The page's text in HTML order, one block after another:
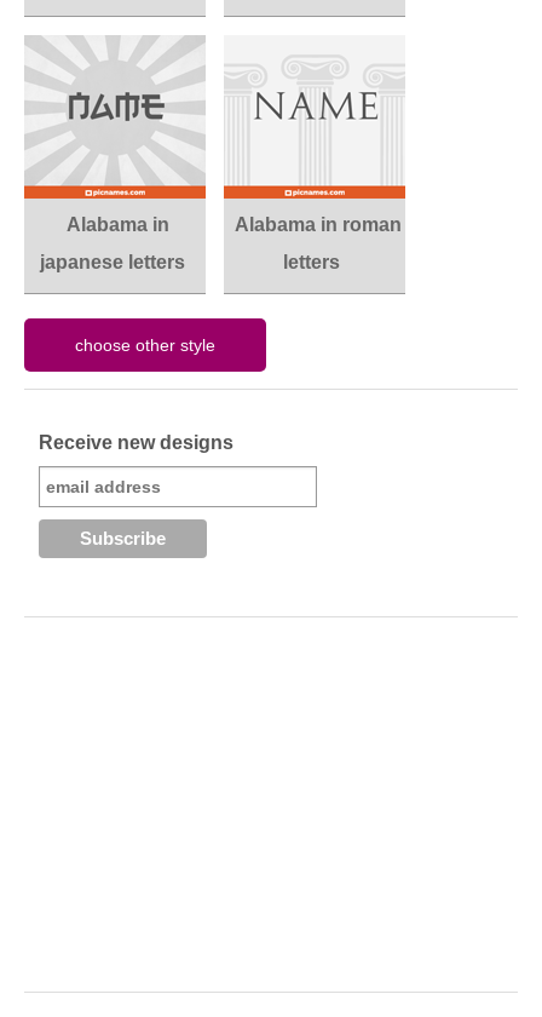
Alabama in
japanese letters
Alabama in roman
letters
Receive new designs